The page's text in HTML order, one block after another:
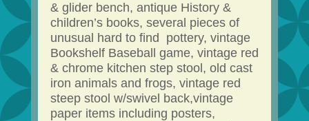
& glider bench, antique History &
children’s books, several pieces of
unusual hard to find pottery, vintage
Bookshelf Baseball game, vintage red
& chrome kitchen step stool, old cast
iron animals and frogs, vintage red
steep stool w/swivel back,vintage
paper items including posters,